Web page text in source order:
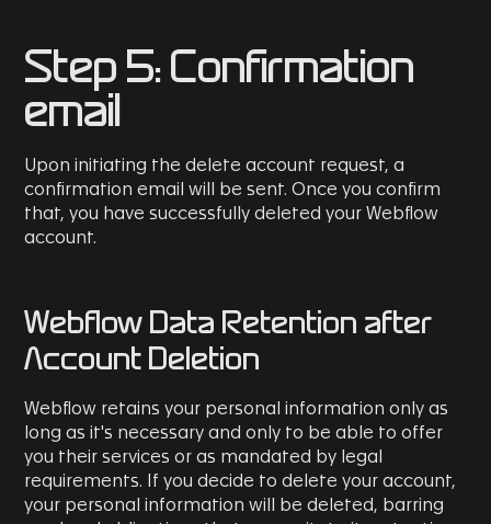
Step 5: Confirmation
email
Upon initiating the delete account request, a
confirmation email will be sent. Once you confirm
that, you have successfully deleted your Webflow
account.
Webflow Data Retention after
Account Deletion
Webflow retains your personal information only as
long as it's necessary and only to be able to offer
you their services or as mandated by legal
requirements. If you decide to delete your account,
your personal information will be deleted, barring